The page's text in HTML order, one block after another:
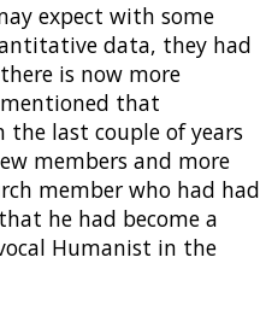
expect with some
data, they had
is now more
that
the last couple of years
members and more
member who had had
he had become a
Humanist in the